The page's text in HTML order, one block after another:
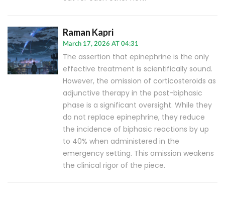
Raman Kapri
March 17, 2026 AT 04:31
The assertion that epinephrine is the only
effective treatment is scientifically sound.
However, the omission of corticosteroids as
adjunctive therapy in the post-biphasic
phase is a significant oversight. While they
do not replace epinephrine, they reduce
the incidence of biphasic reactions by up
to 40% when administered in the
emergency setting. This omission weakens
the clinical rigor of the piece.